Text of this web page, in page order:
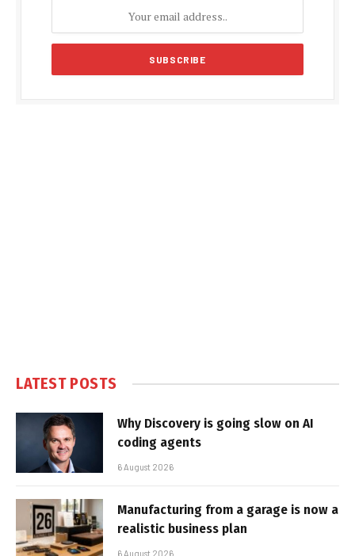
LATEST POSTS
Why Discovery is going slow on AI
coding agents
6 August 2026
Manufacturing from a garage is now a
realistic business plan
6 August 2026